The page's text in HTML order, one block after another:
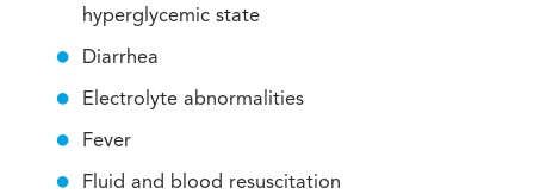
hyperglycemic state
Diarrhea
Electrolyte abnormalities
Fever
Fluid and blood resuscitation